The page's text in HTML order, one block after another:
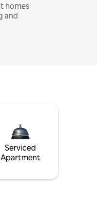
homes
and
Serviced
Apartment